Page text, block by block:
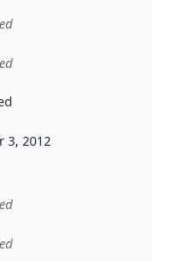
the data in this
3, 2012